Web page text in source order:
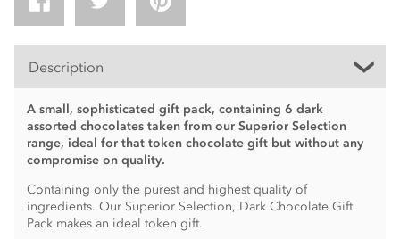
Description
A small, sophisticated gift pack, containing 6 dark
assorted chocolates taken from our Superior Selection
range, ideal for that token chocolate gift but without any
compromise on quality.
Containing only the purest and highest quality of
ingredients. Our Superior Selection, Dark Chocolate Gift
Pack makes an ideal token gift.